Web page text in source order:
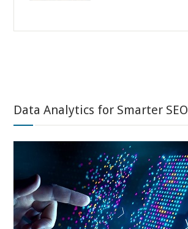
Data Analytics for Smarter SEO